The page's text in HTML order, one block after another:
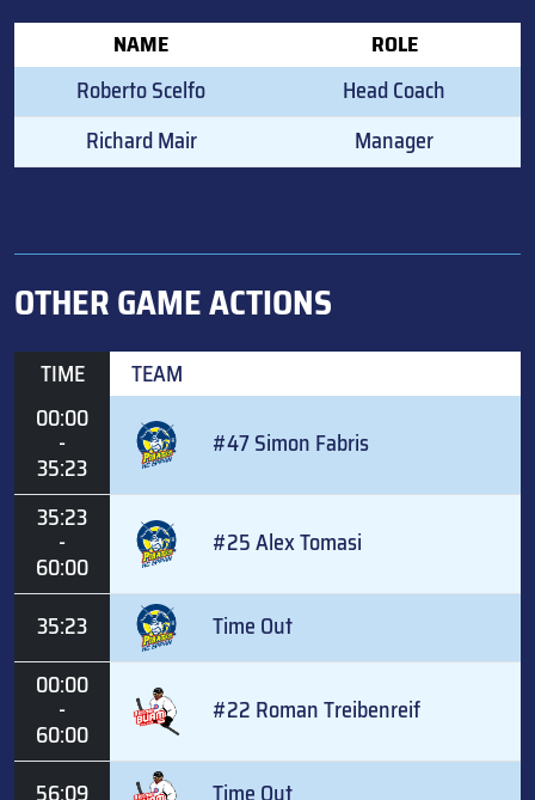
NAME ROLE
Roberto Scelfo
Head Coach
Richard Mair
Manager
OTHER GAME ACTIONS
TIME
TEAM
00:00
-
35:23
#47 Simon Fabris
35:23
-
60:00
#25 Alex Tomasi
35:23
Time Out
00:00
-
60:00
#22 Roman Treibenreif